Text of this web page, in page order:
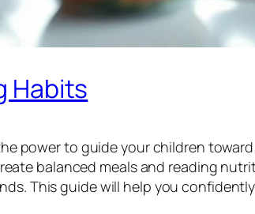
Habits
power to guide your children
balanced meals and reading
This guide will help you